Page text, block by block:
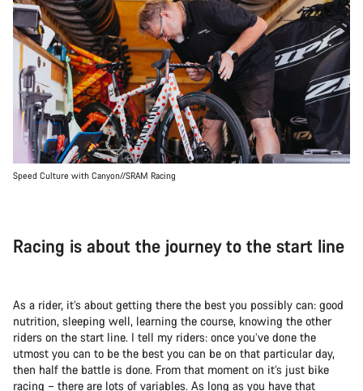
Speed Culture with Canyon//SRAM Racing
Racing is about the journey to the start line
As a rider, it’s about getting there the best you possibly can: good
nutrition, sleeping well, learning the course, knowing the other
riders on the start line. I tell my riders: once you’ve done the
utmost you can to be the best you can be on that particular day,
then half the battle is done. From that moment on it’s just bike
racing – there are lots of variables. As long as you have that